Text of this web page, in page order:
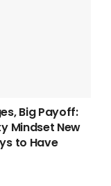
Big Payoff:
Mindset New
to Have